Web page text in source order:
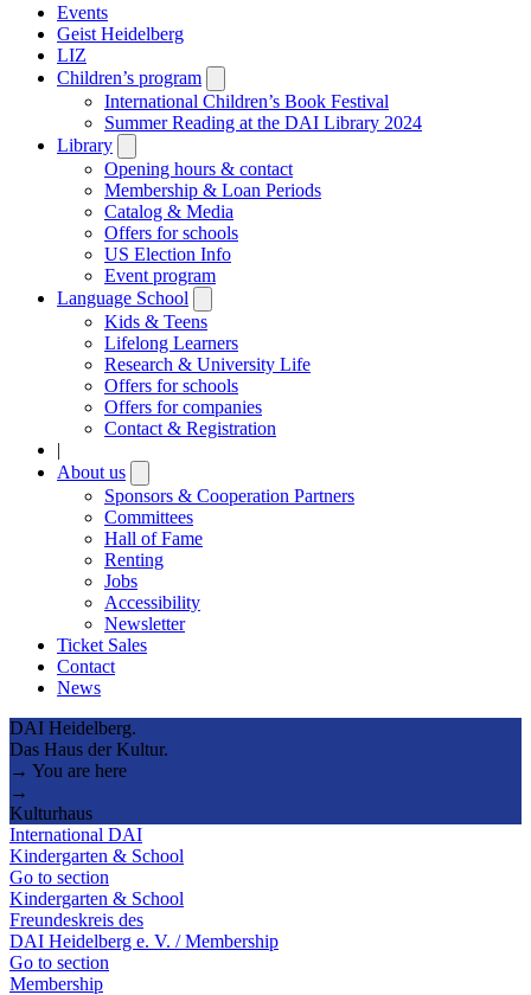
Events
Geist Heidelberg
LIZ
Children’s program
submenu
International Children’s Book Festival
Summer Reading at the DAI Library 2024
Library
submenu
Opening hours & contact
Membership & Loan Periods
Catalog & Media
Offers for schools
US Election Info
Event program
Language School
submenu
Kids & Teens
Lifelong Learners
Research & University Life
Offers for schools
Offers for companies
Contact & Registration
|
About us
submenu
Sponsors & Cooperation Partners
Committees
Hall of Fame
Renting
Jobs
Accessibility
Newsletter
Ticket Sales
Contact
News
DAI Heidelberg.
Das Haus der Kultur.
→ You are here
→
Kulturhaus
International DAI
Kindergarten & School
Go to section
Kindergarten & School
Freundeskreis des
DAI Heidelberg e. V. / Membership
Go to section
Membership